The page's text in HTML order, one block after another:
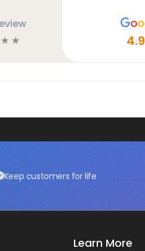
☆ ☆ 4.9
Keep customers for life
Learn More